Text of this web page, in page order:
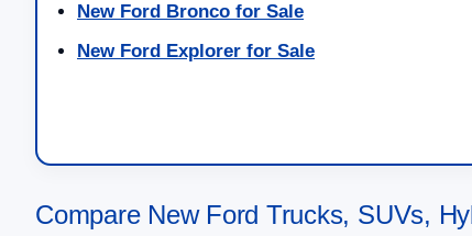
New Ford Bronco for Sale
New Ford Explorer for Sale
Compare New Ford Trucks, SUVs,